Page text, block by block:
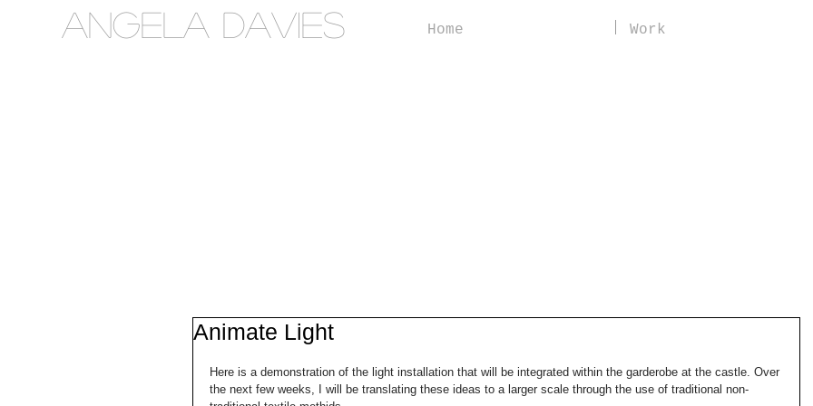
Angela Davies Home Work
Animate Light
Here is a demonstration of the light installation that will be integrated within the garderobe at the castle. Over
the next few weeks, I will be translating these ideas to a larger scale through the use of traditional non-